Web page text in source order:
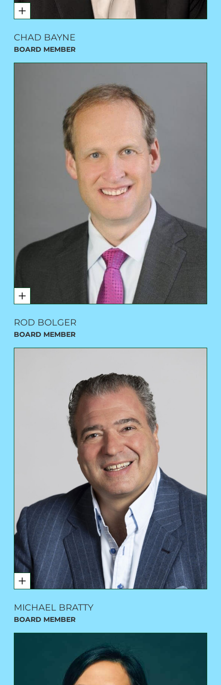
CHAD BAYNE
BOARD MEMBER
ROD BOLGER
BOARD MEMBER
MICHAEL BRATTY
BOARD MEMBER